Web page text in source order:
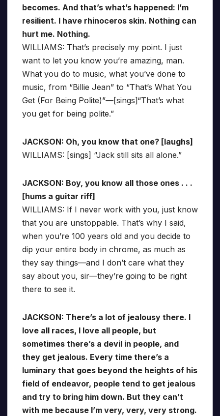
becomes. And that’s what’s happened: I’m
resilient. I have rhinoceros skin. Nothing can
hurt me. Nothing.
WILLIAMS: That’s precisely my point. I just
want to let you know you’re amazing, man.
What you do to music, what you’ve done to
music, from “Billie Jean” to “That’s What You
Get (For Being Polite)”—[sings]“That’s what
you get for being polite.”
JACKSON: Oh, you know that one? [laughs]
WILLIAMS: [sings] “Jack still sits all alone.”
JACKSON: Boy, you know all those ones . . .
[hums a guitar riff]
WILLIAMS: If I never work with you, just know
that you are unstoppable. That’s why I said,
when you’re 100 years old and you decide to
dip your entire body in chrome, as much as
they say things—and I don’t care what they
say about you, sir—they’re going to be right
there to see it.
JACKSON: There’s a lot of jealousy there. I
love all races, I love all people, but
sometimes there’s a devil in people, and
they get jealous. Every time there’s a
luminary that goes beyond the heights of his
field of endeavor, people tend to get jealous
and try to bring him down. But they can’t
with me because I’m very, very, very strong.